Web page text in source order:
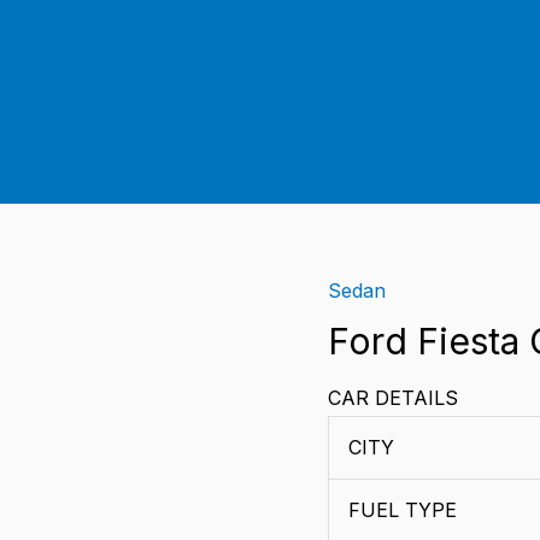
Sedan
Ford Fiesta
CAR DETAILS
CITY
FUEL TYPE
Ford
Fiesta
quantity